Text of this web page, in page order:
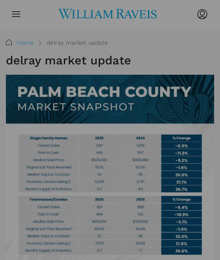
Home delray market update
delray market update